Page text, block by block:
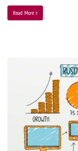
Read More